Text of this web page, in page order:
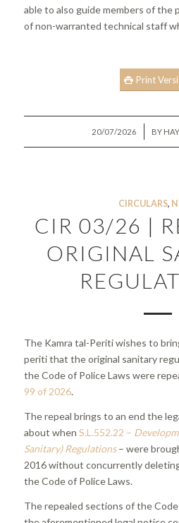
able to also guide members of the
of non-warranted technical staff
Print
20/07/2026
/ BY
CIRCULARS,
CIR 03/26 |
ORIGINAL
The Kamra tal-Periti wishes to
periti that the original sanitary
the Code of Police Laws were
99 of 2026.
The repeal brings to an end the
about when S.L.552.22 –
Sanitary) Regulations– were
2016 without concurrently
the Code of Police Laws.
The repealed sections of the